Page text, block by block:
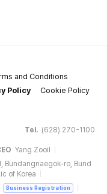
and Conditions
Policy
Cookie Policy
Tel. (628) 270-1100
Yang Zooil
Bundangnaegok-ro, Bund
of Korea
Business Registration